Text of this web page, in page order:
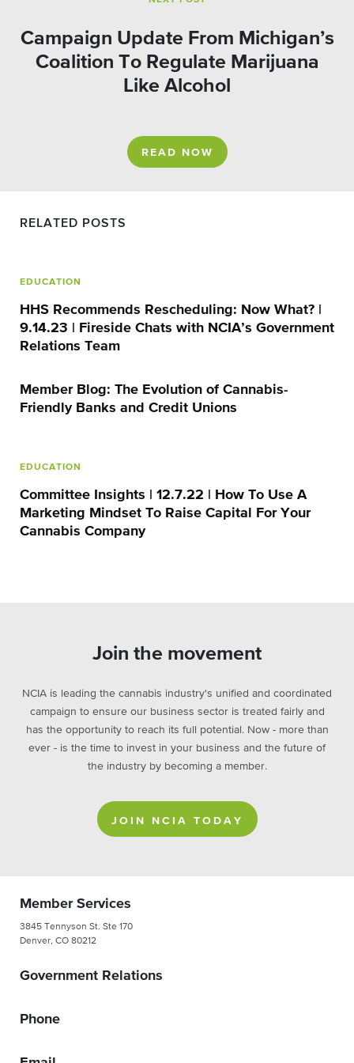
Campaign Update From Michigan’s
Coalition To Regulate Marijuana
Like Alcohol
READ NOW
RELATED POSTS
EDUCATION
HHS Recommends Rescheduling: Now What? |
9.14.23 | Fireside Chats with NCIA’s Government
Relations Team
Member Blog: The Evolution of Cannabis-
Friendly Banks and Credit Unions
EDUCATION
Committee Insights | 12.7.22 | How To Use A
Marketing Mindset To Raise Capital For Your
Cannabis Company
Join the movement
NCIA is leading the cannabis industry's unified and coordinated
campaign to ensure our business sector is treated fairly and
has the opportunity to reach its full potential. Now - more than
ever - is the time to invest in your business and the future of
the industry by becoming a member.
JOIN NCIA TODAY
Member Services
3845 Tennyson St. Ste 170
Denver, CO 80212
Government Relations
Phone